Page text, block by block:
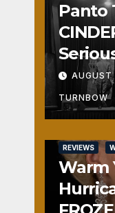
Panto
Fun
TURNBOW
REVIEWS
Warm